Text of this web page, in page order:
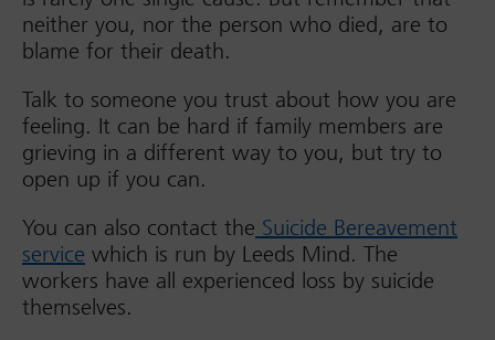
neither you, nor the person who died, are to
blame for their death.
Talk to someone you trust about how you are
feeling. It can be hard if family members are
grieving in a different way to you, but try to
open up if you can.
You can also contact the Suicide Bereavement
service which is run by Leeds Mind. The
workers have all experienced loss by suicide
themselves.